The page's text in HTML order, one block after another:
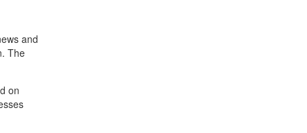
and
The
on